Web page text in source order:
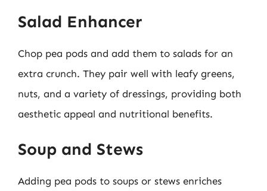
Salad Enhancer
Chop pea pods and add them to salads for an
extra crunch. They pair well with leafy greens,
nuts, and a variety of dressings, providing both
aesthetic appeal and nutritional benefits.
Soup and Stews
Adding pea pods to soups or stews enriches